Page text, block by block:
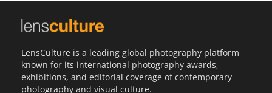
LensCulture is a leading global photography platform
known for its international photography awards,
exhibitions, and editorial coverage of contemporary
photography and visual culture.